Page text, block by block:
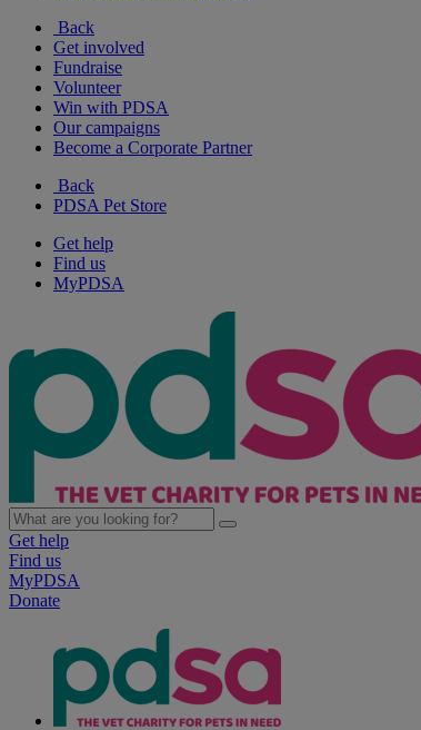
Back
Get involved
Fundraise
Volunteer
Win with PDSA
Our campaigns
Become a Corporate Partner
Back
PDSA Pet Store
Get help
Find us
MyPDSA
Get help
Find us
MyPDSA
Donate